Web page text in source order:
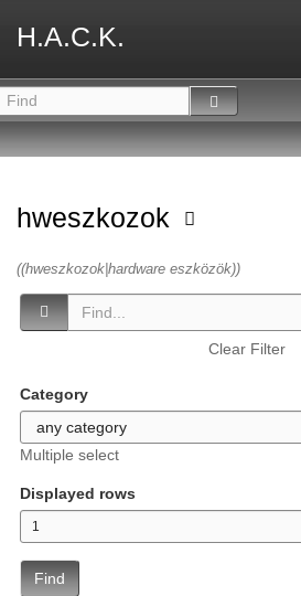
H.A.C.K.
hweszkozok
((hweszkozok|hardware eszközök))
Clear Filter
Category
Multiple select
Displayed rows
Find